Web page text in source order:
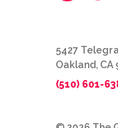
5427
Oakland, CA
(510) 601-